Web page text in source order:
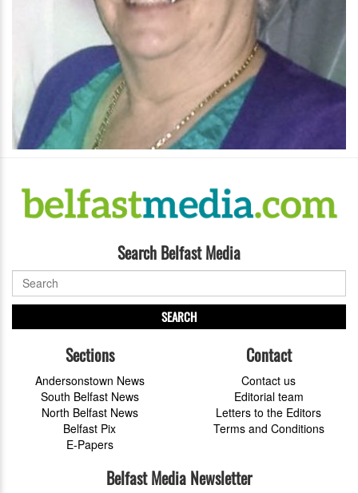
Search Belfast Media
SEARCH
Sections
Andersonstown News
South Belfast News
North Belfast News
Belfast Pix
E-Papers
Contact
Contact us
Editorial team
Letters to the Editors
Terms and Conditions
Belfast Media Newsletter